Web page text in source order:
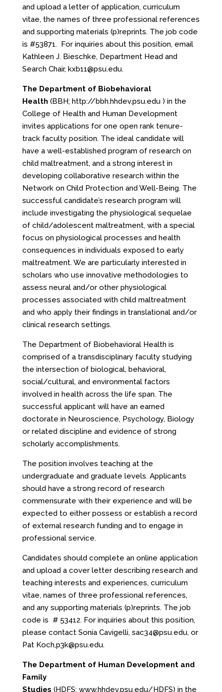
and upload a letter of application, curriculum
vitae, the names of three professional references
and supporting materials (p)reprints. The job code
is #53871. For inquiries about this position, email
Kathleen J. Bieschke, Department Head and
Search Chair, kxb11@psu.edu.
The Department of Biobehavioral
Health (BBH; http://bbh.hhdev.psu.edu ) in the
College of Health and Human Development
invites applications for one open rank tenure-
track faculty position. The ideal candidate will
have a well-established program of research on
child maltreatment, and a strong interest in
developing collaborative research within the
Network on Child Protection and Well-Being. The
successful candidate’s research program will
include investigating the physiological sequelae
of child/adolescent maltreatment, with a special
focus on physiological processes and health
consequences in individuals exposed to early
maltreatment. We are particularly interested in
scholars who use innovative methodologies to
assess neural and/or other physiological
processes associated with child maltreatment
and who apply their findings in translational and/or
clinical research settings.
The Department of Biobehavioral Health is
comprised of a transdisciplinary faculty studying
the intersection of biological, behavioral,
social/cultural, and environmental factors
involved in health across the life span. The
successful applicant will have an earned
doctorate in Neuroscience, Psychology, Biology
or related discipline and evidence of strong
scholarly accomplishments.
The position involves teaching at the
undergraduate and graduate levels. Applicants
should have a strong record of research
commensurate with their experience and will be
expected to either possess or establish a record
of external research funding and to engage in
professional service.
Candidates should complete an online application
and upload a cover letter describing research and
teaching interests and experiences, curriculum
vitae, names of three professional references,
and any supporting materials (p)reprints. The job
code is # 53412. For inquiries about this position,
please contact Sonia Cavigelli, sac34@psu.edu, or
Pat Koch,p3k@psu.edu.
The Department of Human Development and
Family
Studies (HDFS; www.hhdev.psu.edu/HDFS) in the